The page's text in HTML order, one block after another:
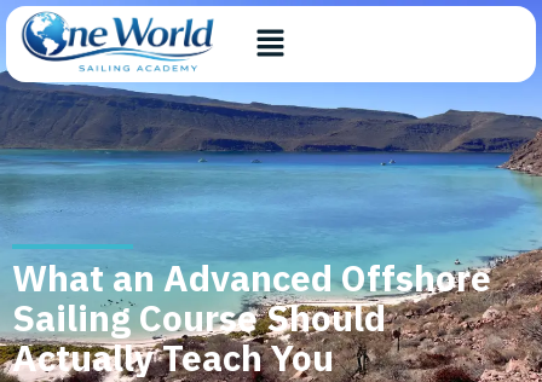
What an Advanced Offshore
Sailing Course Should
Actually Teach You